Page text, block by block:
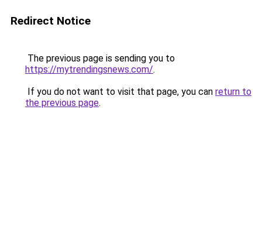
Redirect Notice
The previous page is sending you to
https://mytrendingsnews.com/.
If you do not want to visit that page, you can return to
the previous page.